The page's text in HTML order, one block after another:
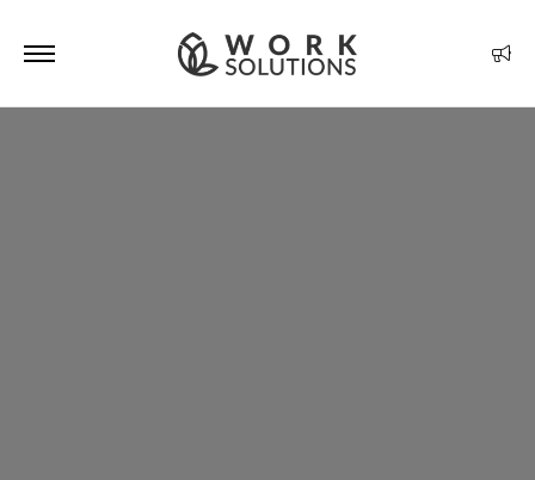
Turns on site high speed to be attractive for people and search engines.